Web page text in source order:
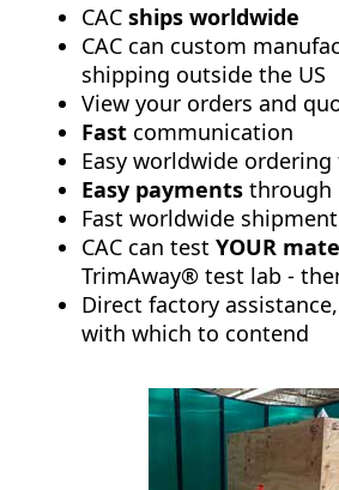
CAC ships worldwide
CAC can custom
shipping outside the US
View your orders and
Fast communication
Easy worldwide
Easy payments through
Fast worldwide
CAC can testYOUR
TrimAway® test lab -
Direct factory
with which to contend